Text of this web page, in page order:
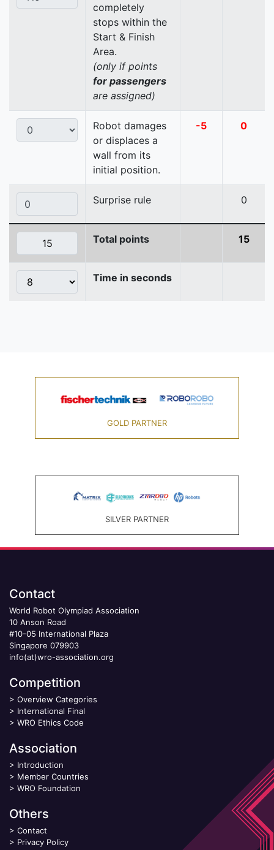
completely
stops within the
Start & Finish
Area.
(only if points
for passengers
are assigned)
Robot damages
or displaces a
wall from its
initial position.
-5 0
Surprise rule 0
Total points 15
Time in seconds
GOLD PARTNER
SILVER PARTNER
Contact
World Robot Olympiad Association
10 Anson Road
#10-05 International Plaza
Singapore 079903
info(at)wro-association.org
Competition
> Overview Categories
> International Final
> WRO Ethics Code
Association
> Introduction
> Member Countries
> WRO Foundation
Others
> Contact
> Privacy Policy